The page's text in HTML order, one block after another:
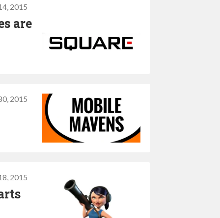
2015
are
2015
2015